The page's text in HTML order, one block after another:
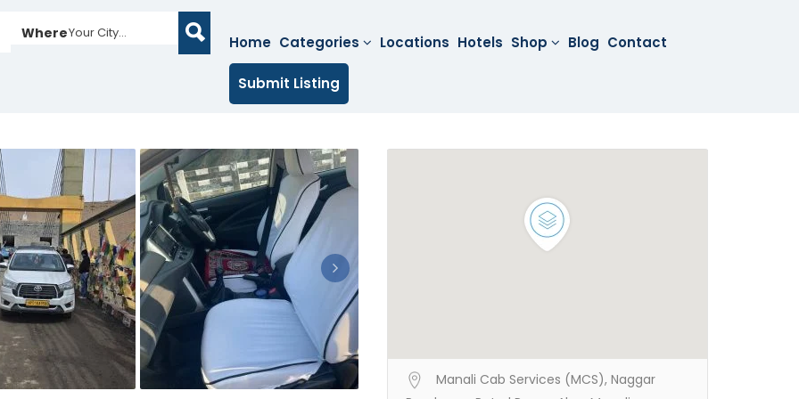
WhereYour City...
Home Categories Locations Hotels Shop Blog Contact
Submit Listing
Manali Cab Services (MCS), Naggar